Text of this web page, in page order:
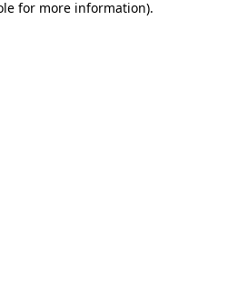
for more information).